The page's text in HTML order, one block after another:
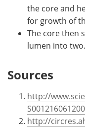
the core and
for growth of
The core then
lumen into two.
Sources
http://
http://